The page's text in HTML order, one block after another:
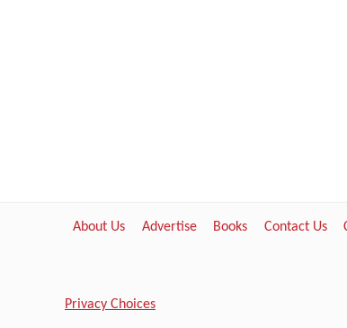
About Us Advertise Books Contact Us
Privacy Choices